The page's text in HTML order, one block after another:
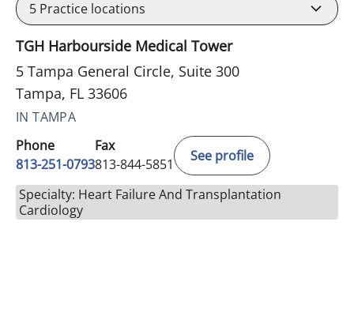
5 Practice locations
TGH Harbourside Medical Tower
5 Tampa General Circle, Suite 300
Tampa, FL 33606
IN TAMPA
Phone
813-251-0793
Fax
813-844-5851
See profile
Specialty: Heart Failure And Transplantation
Cardiology